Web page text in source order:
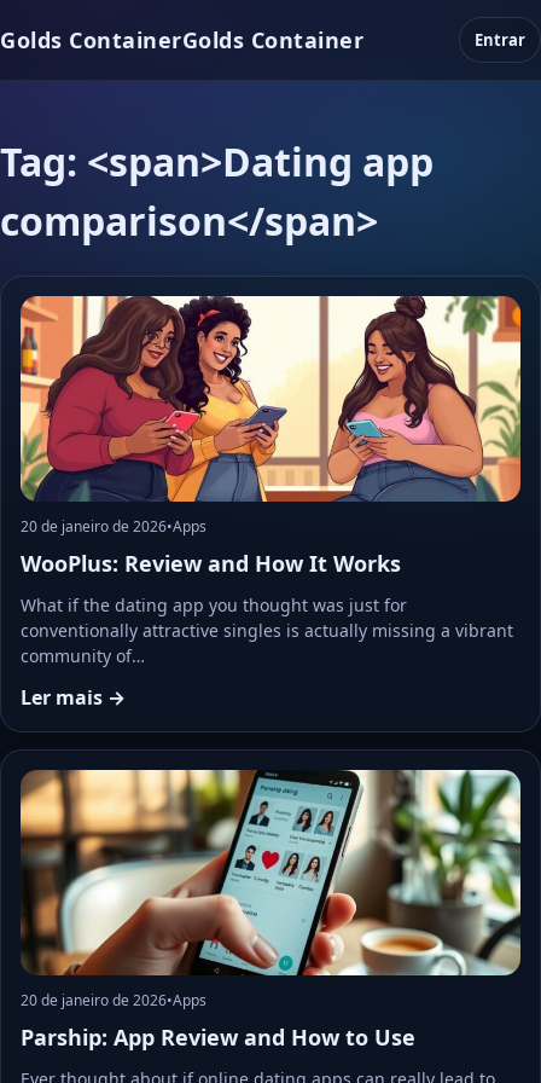
Golds ContainerGolds Container Entrar
Tag: <span>Dating app
comparison</span>
20 de janeiro de 2026•Apps
WooPlus: Review and How It Works
What if the dating app you thought was just for
conventionally attractive singles is actually missing a vibrant
community of…
Ler mais →
20 de janeiro de 2026•Apps
Parship: App Review and How to Use